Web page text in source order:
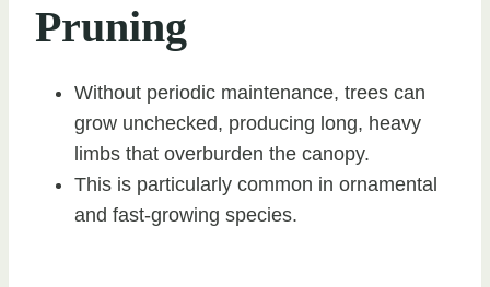
Pruning
Without periodic maintenance, trees can
grow unchecked, producing long, heavy
limbs that overburden the canopy.
This is particularly common in ornamental
and fast-growing species.